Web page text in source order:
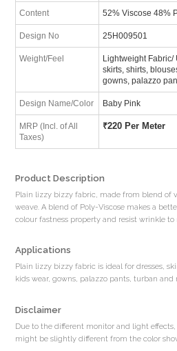
Content 52% Viscose 48%
Design No 25H009501
Weight/Feel
Lightweight
skirts, shirts,
gowns, palazzo
Design Name/Color Baby Pink
MRP (Incl. of All
Taxes)
₹220 Per Meter
Product Description
Plain lizzy bizzy fabric, made from blend of
weave. A blend of Poly-Viscose makes a
colour fastness property and resist wrinkle to
Applications
Plain lizzy bizzy fabric is ideal for dresses,
kids wear, gowns, palazzo pants, turban and
Disclaimer
Due to the different monitor and light
might be slightly different from the color